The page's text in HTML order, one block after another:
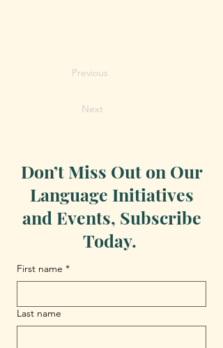
Previous
Next
Don’t Miss Out on Our
Language Initiatives
and Events, Subscribe
Today.
First name *
Last name